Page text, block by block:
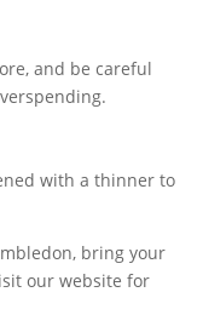
and be careful
with a thinner to
bring your
our website for